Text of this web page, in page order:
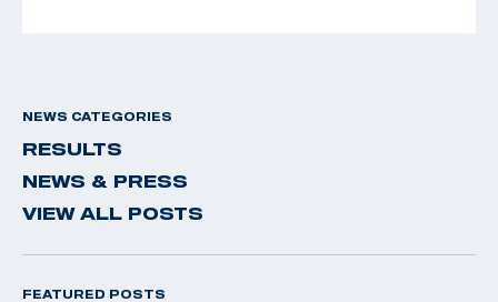
NEWS CATEGORIES
RESULTS
NEWS & PRESS
VIEW ALL POSTS
FEATURED POSTS